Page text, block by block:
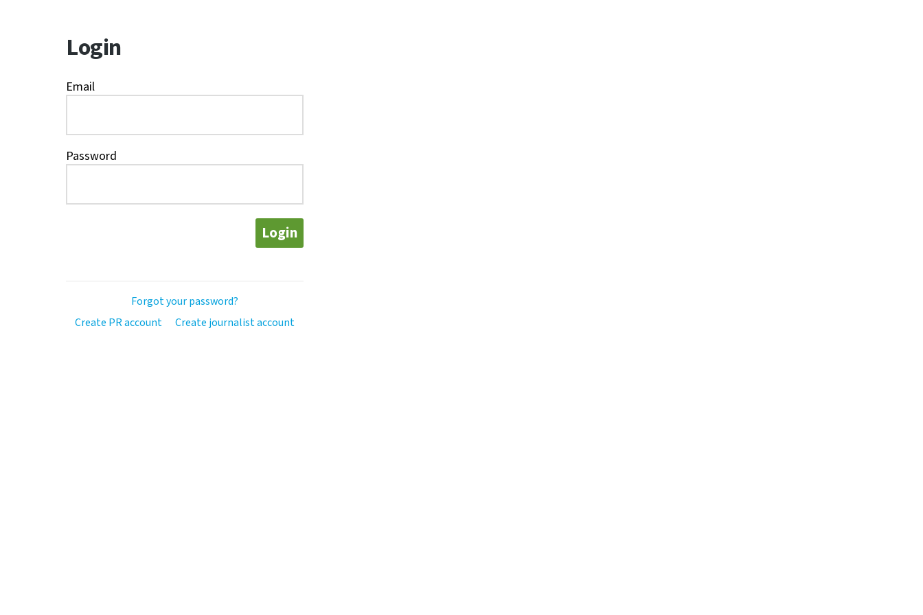
Login
Email
Password
Login
Forgot your password?
Create PR account
Create journalist account